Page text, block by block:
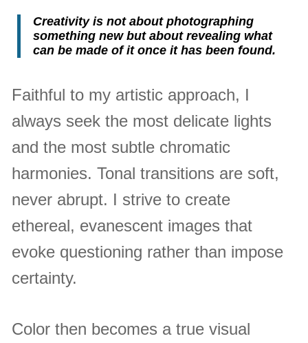
Creativity is not about photographing
something new but about revealing what
can be made of it once it has been found.
Faithful to my artistic approach, I
always seek the most delicate lights
and the most subtle chromatic
harmonies. Tonal transitions are soft,
never abrupt. I strive to create
ethereal, evanescent images that
evoke questioning rather than impose
certainty.
Color then becomes a true visual